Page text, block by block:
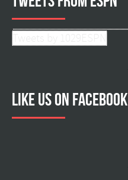
Like us on facebook